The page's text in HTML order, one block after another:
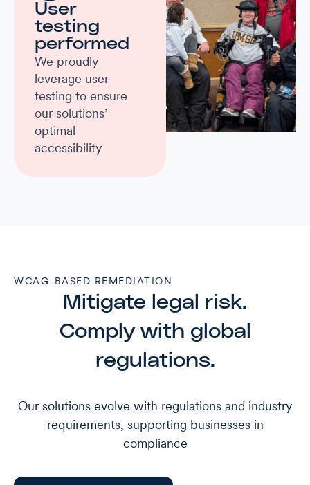
User
testing
performed
We proudly
leverage user
testing to ensure
our solutions’
optimal
accessibility
WCAG-BASED REMEDIATION
Mitigate legal risk.
Comply with global
regulations.
Our solutions evolve with regulations and industry
requirements, supporting businesses in
compliance